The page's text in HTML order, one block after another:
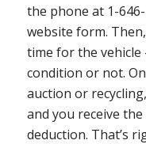
the phone at 1-
website form.
time for the vehicle
condition or not.
auction or
and you receive
deduction. That’s